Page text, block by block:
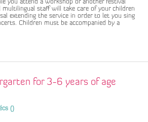
you attend a workshop or another festival
multilingual staff will take care of your children
extending the service in order to let you sing
Children must be accompanied by a
for 3-6 years of age
()